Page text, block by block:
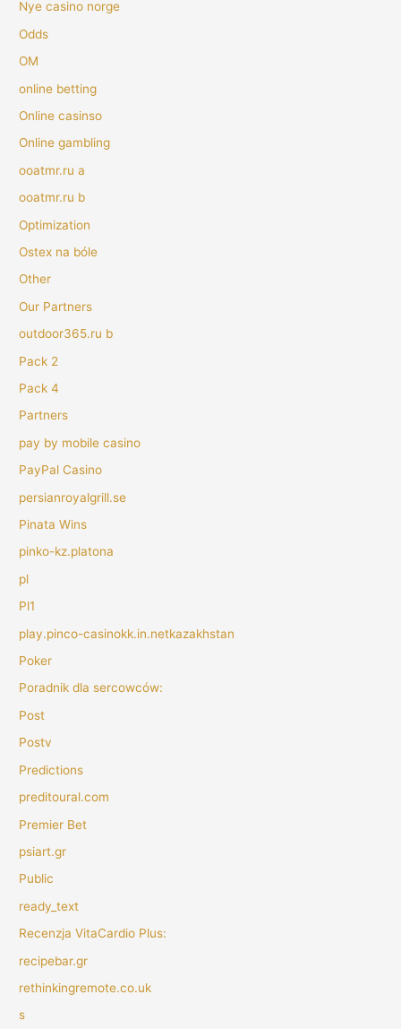
Nye casino norge
Odds
OM
online betting
Online casinso
Online gambling
ooatmr.ru a
ooatmr.ru b
Optimization
Ostex na bóle
Other
Our Partners
outdoor365.ru b
Pack 2
Pack 4
Partners
pay by mobile casino
PayPal Casino
persianroyalgrill.se
Pinata Wins
pinko-kz.platona
pl
Pl1
play.pinco-casinokk.in.netkazakhstan
Poker
Poradnik dla sercowców:
Post
Postv
Predictions
preditoural.com
Premier Bet
psiart.gr
Public
ready_text
Recenzja VitaCardio Plus:
recipebar.gr
rethinkingremote.co.uk
s